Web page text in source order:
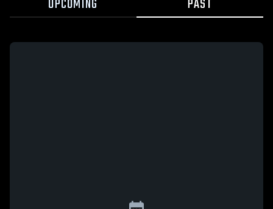
UPCOMING PAST